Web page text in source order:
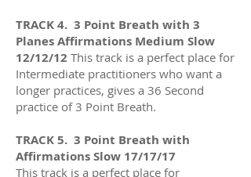
TRACK 4. 3 Point Breath with 3
Planes Affirmations Medium Slow
12/12/12 This track is a perfect place for
Intermediate practitioners who want a
longer practices, gives a 36 Second
practice of 3 Point Breath.
TRACK 5. 3 Point Breath with
Affirmations Slow 17/17/17
This track is a perfect place for